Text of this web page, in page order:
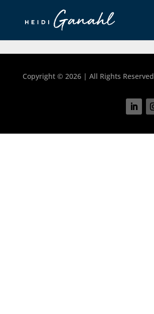
Copyright © 2026 | All Rights Reserved